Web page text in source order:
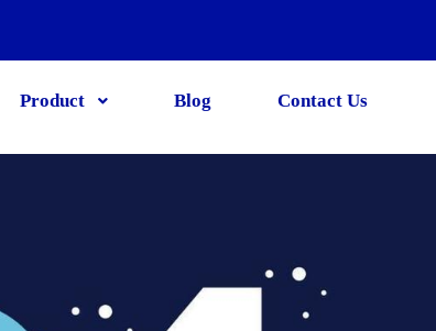
Product Blog Contact Us